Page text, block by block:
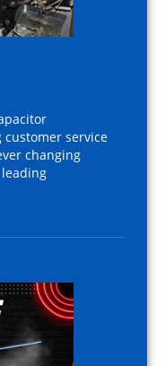
service
changing